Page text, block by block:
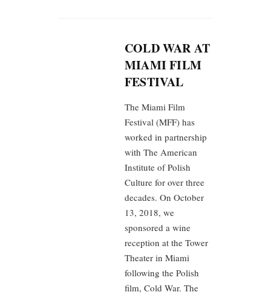
COLD WAR AT
MIAMI FILM
FESTIVAL
The Miami Film
Festival (MFF) has
worked in partnership
with The American
Institute of Polish
Culture for over three
decades. On October
13, 2018, we
sponsored a wine
reception at the Tower
Theater in Miami
following the Polish
film, Cold War. The